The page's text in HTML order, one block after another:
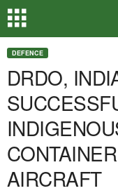
DEFENCE
DRDO,
AIRCRAFT